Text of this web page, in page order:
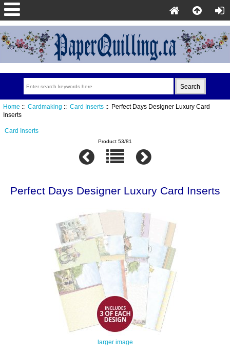
Home :: Cardmaking :: Card Inserts:: Perfect Days Designer Luxury Card
Inserts
Card Inserts
Product 53/81
Perfect Days Designer Luxury Card Inserts
larger image